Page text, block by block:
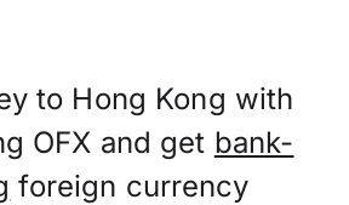
to Hong Kong with
OFX and get bank-
foreign currency